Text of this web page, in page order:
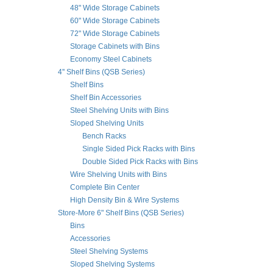
48" Wide Storage Cabinets
60" Wide Storage Cabinets
72" Wide Storage Cabinets
Storage Cabinets with Bins
Economy Steel Cabinets
4'' Shelf Bins (QSB Series)
Shelf Bins
Shelf Bin Accessories
Steel Shelving Units with Bins
Sloped Shelving Units
Bench Racks
Single Sided Pick Racks with Bins
Double Sided Pick Racks with Bins
Wire Shelving Units with Bins
Complete Bin Center
High Density Bin & Wire Systems
Store-More 6" Shelf Bins (QSB Series)
Bins
Accessories
Steel Shelving Systems
Sloped Shelving Systems